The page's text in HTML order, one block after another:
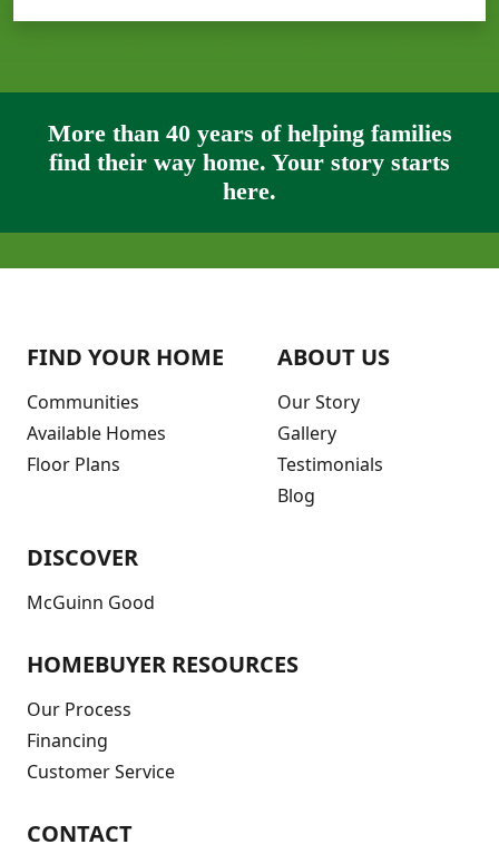
More than 40 years of helping families
find their way home. Your story starts
here.
FIND YOUR HOME
Communities
Available Homes
Floor Plans
ABOUT US
Our Story
Gallery
Testimonials
Blog
DISCOVER
McGuinn Good
HOMEBUYER RESOURCES
Our Process
Financing
Customer Service
CONTACT